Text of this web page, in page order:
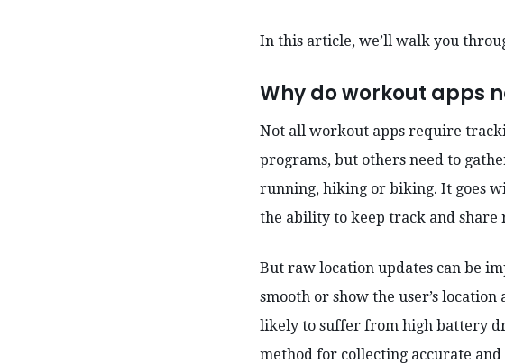
In this article, we’ll walk you
Why do workout apps
Not all workout apps require
programs, but others need to
running, hiking or biking. It goes
the ability to keep track and
But raw location updates can be
smooth or show the user’s
likely to suffer from high battery
method for collecting accurate